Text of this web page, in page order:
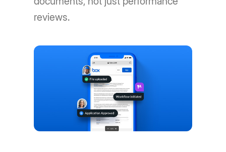
reviews.